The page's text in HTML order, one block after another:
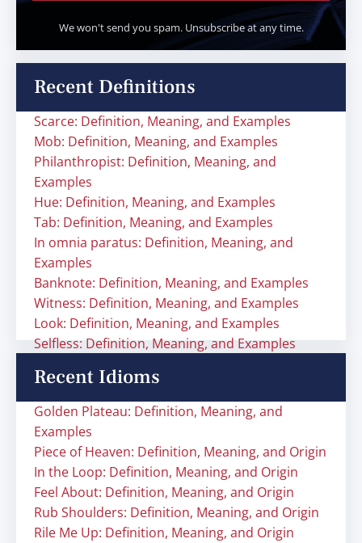
We won't send you spam. Unsubscribe at any time.
Recent Definitions
Scarce: Definition, Meaning, and Examples
Mob: Definition, Meaning, and Examples
Philanthropist: Definition, Meaning, and
Examples
Hue: Definition, Meaning, and Examples
Tab: Definition, Meaning, and Examples
In omnia paratus: Definition, Meaning, and
Examples
Banknote: Definition, Meaning, and Examples
Witness: Definition, Meaning, and Examples
Look: Definition, Meaning, and Examples
Selfless: Definition, Meaning, and Examples
Recent Idioms
Golden Plateau: Definition, Meaning, and
Examples
Piece of Heaven: Definition, Meaning, and Origin
In the Loop: Definition, Meaning, and Origin
Feel About: Definition, Meaning, and Origin
Rub Shoulders: Definition, Meaning, and Origin
Rile Me Up: Definition, Meaning, and Origin